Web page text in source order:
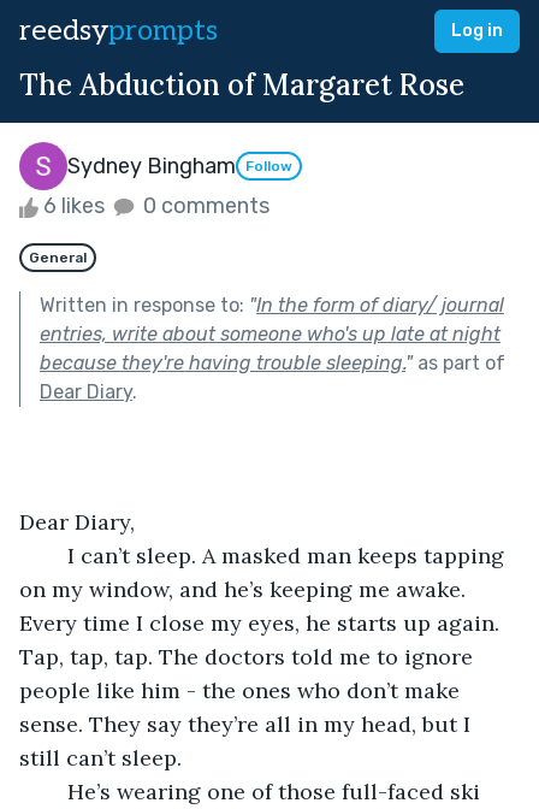
reedsyprompts Log in
The Abduction of Margaret Rose
Sydney Bingham Follow
6 likes 0 comments
General
Written in response to: "In the form of diary/ journal
entries, write about someone who's up late at night
because they're having trouble sleeping."as part of
Dear Diary.
Dear Diary,
on my window, and he’s keeping me awake.
Every time I close my eyes, he starts up again.
Tap, tap, tap. The doctors told me to ignore
people like him - the ones who don’t make
sense. They say they’re all in my head, but I
still can’t sleep.